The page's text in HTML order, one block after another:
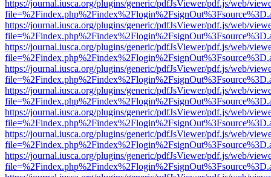
https://journal.iusca.org/plugins/generic/pdfJsViewer/pdf.js/web/
https://journal.iusca.org/plugins/generic/pdfJsViewer/pdf.js/web/
https://journal.iusca.org/plugins/generic/pdfJsViewer/pdf.js/web/
https://journal.iusca.org/plugins/generic/pdfJsViewer/pdf.js/web/
https://journal.iusca.org/plugins/generic/pdfJsViewer/pdf.js/web/
https://journal.iusca.org/plugins/generic/pdfJsViewer/pdf.js/web/
https://journal.iusca.org/plugins/generic/pdfJsViewer/pdf.js/web/
https://journal.iusca.org/plugins/generic/pdfJsViewer/pdf.js/web/